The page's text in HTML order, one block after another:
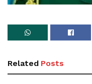
Related Posts